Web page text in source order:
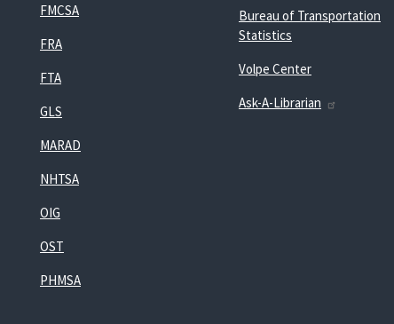
FMCSA
FRA
FTA
GLS
MARAD
NHTSA
OIG
OST
PHMSA
Bureau of Transportation
Statistics
Volpe Center
Ask-A-Librarian